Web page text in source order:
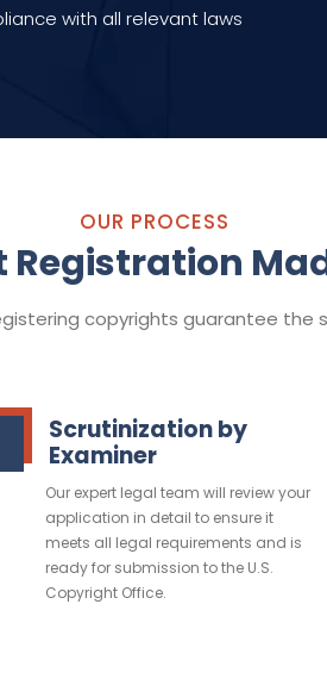
with all relevant laws
OUR PROCESS
copyrights guarantee the
Scrutinization by
Examiner
Our expert legal team will review your
application in detail to ensure it
meets all legal requirements and is
ready for submission to the U.S.
Copyright Office.